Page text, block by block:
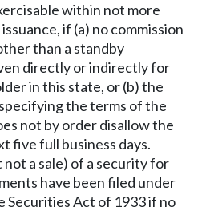
within not more
if (a) no commission
than a standby
directly or indirectly for
in this state, or (b) the
the terms of the
not by order disallow the
five full business days.
a sale) of a security for
have been filed under
Securities Act of 1933 if no